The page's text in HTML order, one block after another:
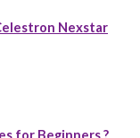
Nexstar
for Beginners ?